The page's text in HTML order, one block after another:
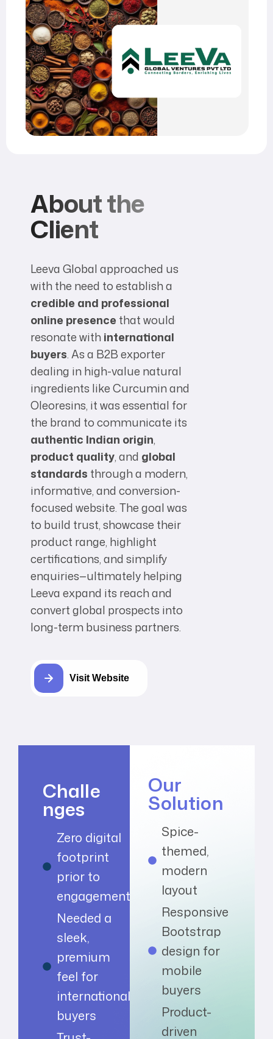
About the
Client
Leeva Global approached us
with the need to establish a
credible and professional
online presence that would
resonate withinternational
buyers. As a B2B exporter
dealing in high-value natural
ingredients like Curcumin and
Oleoresins, it was essential for
the brand to communicate its
authentic Indian origin,
product quality, and global
standards through a modern,
informative, and conversion-
focused website. The goal was
to build trust, showcase their
product range, highlight
certifications, and simplify
enquiries—ultimately helping
Leeva expand its reach and
convert global prospects into
long-term business partners.
Visit Website
Challe
nges
Zero digital
footprint
prior to
engagement
Needed a
sleek,
premium
feel for
international
buyers
Our
Solution
Spice-
themed,
modern
layout
Responsive
Bootstrap
design for
mobile
buyers
Product-
driven